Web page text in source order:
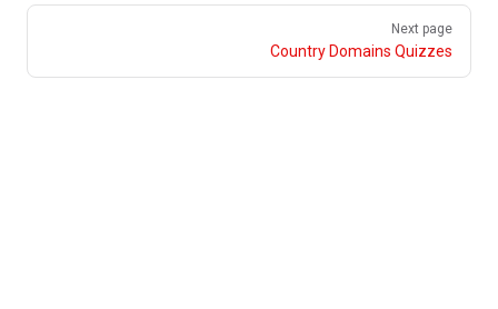
Next page
Country Domains Quizzes